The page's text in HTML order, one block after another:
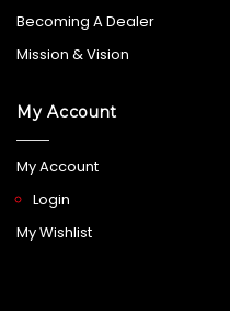
Becoming A Dealer
Mission & Vision
My Account
My Account
Login
My Wishlist